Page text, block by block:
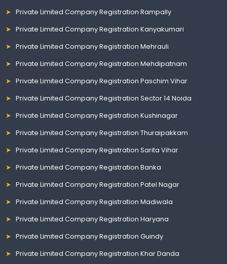
Private Limited Company Registration Rampally
Private Limited Company Registration Kanyakumari
Private Limited Company Registration Mehrauli
Private Limited Company Registration Mehdipatnam
Private Limited Company Registration Paschim Vihar
Private Limited Company Registration Sector 14 Noida
Private Limited Company Registration Kushinagar
Private Limited Company Registration Thuraipakkam
Private Limited Company Registration Sarita Vihar
Private Limited Company Registration Banka
Private Limited Company Registration Patel Nagar
Private Limited Company Registration Madiwala
Private Limited Company Registration Haryana
Private Limited Company Registration Guindy
Private Limited Company Registration Khar Danda